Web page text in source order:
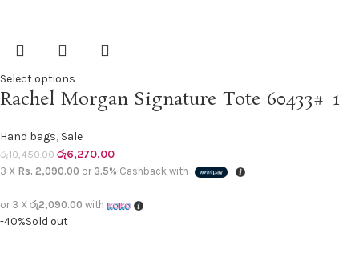
Select options
Rachel Morgan Signature Tote 60433#_1
Hand bags, Sale
රු10,450.00 රු6,270.00
3 X Rs. 2,090.00 or 3.5% Cashback with
or 3 X රු2,090.00 with
-40%Sold out